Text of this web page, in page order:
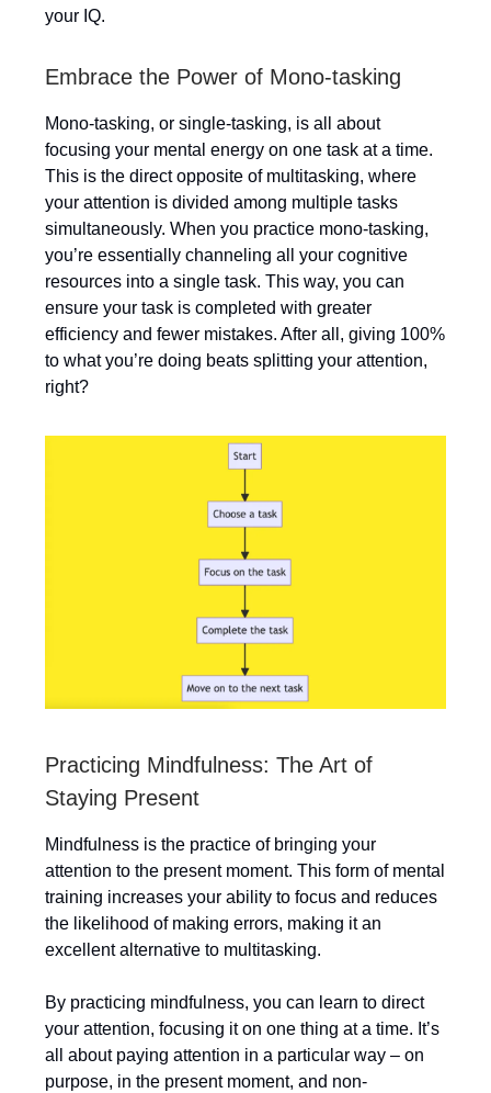
your IQ.
Embrace the Power of Mono-tasking
Mono-tasking, or single-tasking, is all about
focusing your mental energy on one task at a time.
This is the direct opposite of multitasking, where
your attention is divided among multiple tasks
simultaneously. When you practice mono-tasking,
you’re essentially channeling all your cognitive
resources into a single task. This way, you can
ensure your task is completed with greater
efficiency and fewer mistakes. After all, giving 100%
to what you’re doing beats splitting your attention,
right?
Practicing Mindfulness: The Art of
Staying Present
Mindfulness is the practice of bringing your
attention to the present moment. This form of mental
training increases your ability to focus and reduces
the likelihood of making errors, making it an
excellent alternative to multitasking.
By practicing mindfulness, you can learn to direct
your attention, focusing it on one thing at a time. It’s
all about paying attention in a particular way – on
purpose, in the present moment, and non-